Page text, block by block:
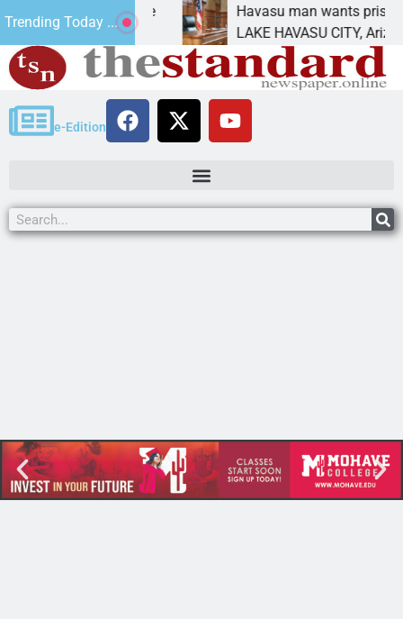
Trending Today ...
Havasu man wants prison for
LAKE HAVASU CITY, Ariz. – A
e-Edition